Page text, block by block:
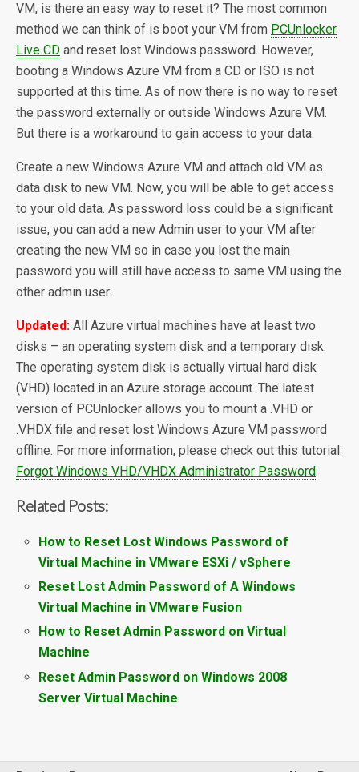
VM, is there an easy way to reset it? The most common
method we can think of is boot your VM from PCUnlocker
Live CD and reset lost Windows password. However,
booting a Windows Azure VM from a CD or ISO is not
supported at this time. As of now there is no way to reset
the password externally or outside Windows Azure VM.
But there is a workaround to gain access to your data.
Create a new Windows Azure VM and attach old VM as
data disk to new VM. Now, you will be able to get access
to your old data. As password loss could be a significant
issue, you can add a new Admin user to your VM after
creating the new VM so in case you lost the main
password you will still have access to same VM using the
other admin user.
Updated: All Azure virtual machines have at least two
disks – an operating system disk and a temporary disk.
The operating system disk is actually virtual hard disk
(VHD) located in an Azure storage account. The latest
version of PCUnlocker allows you to mount a .VHD or
.VHDX file and reset lost Windows Azure VM password
offline. For more information, please check out this tutorial:
Forgot Windows VHD/VHDX Administrator Password.
Related Posts:
How to Reset Lost Windows Password of
Virtual Machine in VMware ESXi / vSphere
Reset Lost Admin Password of A Windows
Virtual Machine in VMware Fusion
How to Reset Admin Password on Virtual
Machine
Reset Admin Password on Windows 2008
Server Virtual Machine